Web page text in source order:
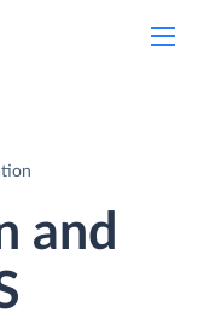
and